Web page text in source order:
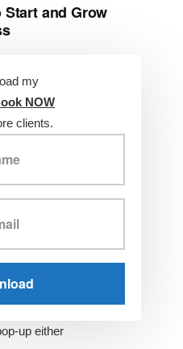
Start and Grow
my
NOW
clients.
up either